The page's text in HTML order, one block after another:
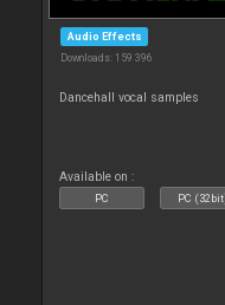
Audio Effects
Downloads: 159 396
Dancehall vocal samples
Available on :
PC PC